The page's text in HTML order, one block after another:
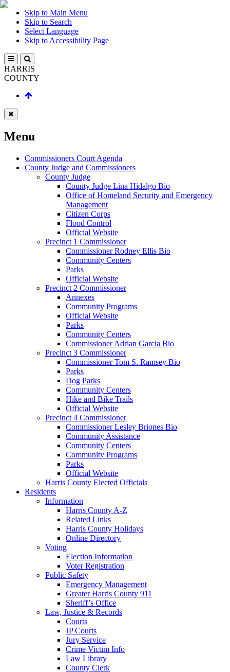
Skip to Main Menu
Skip to Search
Select Language
Skip to Accessibility Page
HARRIS
COUNTY
Menu
Commissioners Court Agenda
County Judge and Commissioners
County Judge
County Judge Lina Hidalgo Bio
Office of Homeland Security and Emergency
Management
Citizen Corps
Flood Control
Official Website
Precinct 1 Commissioner
Commissioner Rodney Ellis Bio
Community Centers
Parks
Official Website
Precinct 2 Commissioner
Annexes
Community Programs
Official Website
Parks
Community Centers
Commissioner Adrian Garcia Bio
Precinct 3 Commissioner
Commissioner Tom S. Ramsey Bio
Parks
Dog Parks
Community Centers
Hike and Bike Trails
Official Website
Precinct 4 Commissioner
Commissioner Lesley Briones Bio
Community Assistance
Community Centers
Community Programs
Parks
Official Website
Harris County Elected Officials
Residents
Information
Harris County A-Z
Related Links
Harris County Holidays
Online Directory
Voting
Election Information
Voter Registration
Public Safety
Emergency Management
Greater Harris County 911
Sheriff’s Office
Law, Justice & Records
Courts
JP Courts
Jury Service
Crime Victim Info
Law Library
County Clerk